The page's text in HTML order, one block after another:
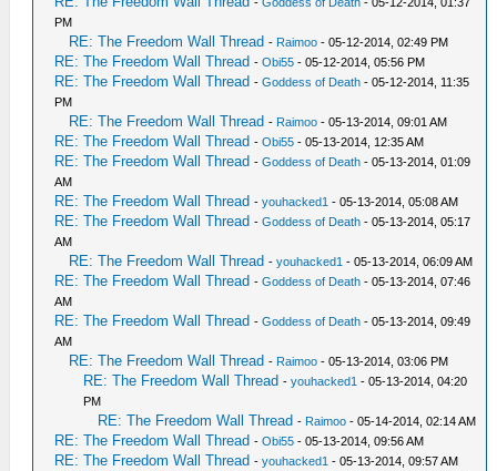
PM
RE: The Freedom Wall Thread - Raimoo - 05-12-2014, 02:49 PM
RE: The Freedom Wall Thread -Obi55 - 05-12-2014, 05:56 PM
RE: The Freedom Wall Thread -Goddess of Death - 05-12-2014, 11:35
PM
RE: The Freedom Wall Thread - Raimoo - 05-13-2014, 09:01 AM
RE: The Freedom Wall Thread -Obi55 - 05-13-2014, 12:35 AM
RE: The Freedom Wall Thread -Goddess of Death - 05-13-2014, 01:09
AM
RE: The Freedom Wall Thread -youhacked1 - 05-13-2014, 05:08 AM
RE: The Freedom Wall Thread -Goddess of Death - 05-13-2014, 05:17
AM
RE: The Freedom Wall Thread -youhacked1 - 05-13-2014, 06:09 AM
RE: The Freedom Wall Thread -Goddess of Death - 05-13-2014, 07:46
AM
RE: The Freedom Wall Thread -Goddess of Death - 05-13-2014, 09:49
AM
RE: The Freedom Wall Thread - Raimoo - 05-13-2014, 03:06 PM
RE: The Freedom Wall Thread -youhacked1 - 05-13-2014, 04:20
PM
RE: The Freedom Wall Thread - Raimoo - 05-14-2014, 02:14 AM
RE: The Freedom Wall Thread -Obi55 - 05-13-2014, 09:56 AM
RE: The Freedom Wall Thread -youhacked1 - 05-13-2014, 09:57 AM